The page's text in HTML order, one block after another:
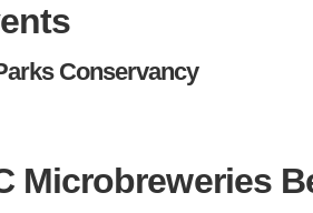
Conservancy
Microbreweries